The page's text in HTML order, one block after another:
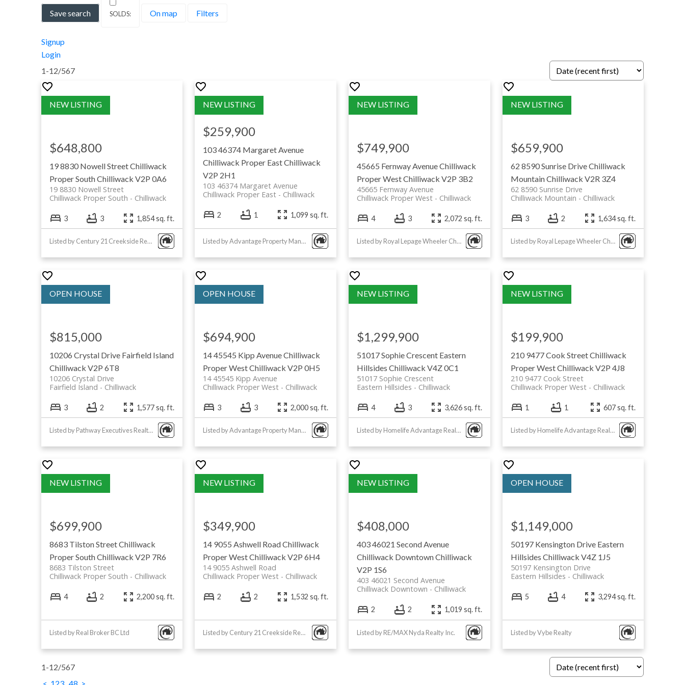
Rotary Trail: a scenic multi-use trail along
the Vedder River
Chilliwack Centennial Park: large park with
Elk Mountain Regional Park: hiking trails and
mountain views
Canada Education Park: community sports
Chilliwack Lake Provincial Park: popular for
camping and hiking
View all Chilliwack Parks & Recreation
Cottonwood Mall: major shopping centre
with a variety of retailers
Downtown Chilliwack: local shops, cafes, and
Extra Foods: grocery store chain with fresh
produce and deli
with broad selection
View all Chilliwack Shopping Options
Note: For every home bought or sold with us, a portion of our commission is proudly donated to the Township of Langley Firefighters Charitable Society—because
giving back to our community is at the heart of what we do.
SEARCH BY SUB-AREA
Save search On map Filters
Signup
Login
1-12/567
19 8830 Nowell StreetChilliwack
Proper SouthChilliwack V2P 0A6
19 8830 Nowell Street
Chilliwack
Chilliwack Proper South
$648,800
3 3 1,854 sq. ft.
Listed by Century 21 Creekside Realty
103 46374 Margaret Avenue
Chilliwack Proper EastChilliwack
V2P 2H1
103 46374 Margaret Avenue
Chilliwack
Chilliwack Proper East
$259,900
2 1 1,099 sq. ft.
Listed by Advantage Property Management
45665 Fernway AvenueChilliwack
Proper WestChilliwack V2P 3B2
45665 Fernway Avenue
Chilliwack
Chilliwack Proper West
$749,900
4 3 2,072 sq. ft.
Listed by Royal Lepage Wheeler Cheam
62 8590 Sunrise DriveChilliwack
MountainChilliwack V2R 3Z4
62 8590 Sunrise Drive
Chilliwack
Chilliwack Mountain
$659,900
3 2 1,634 sq. ft.
Listed by Royal Lepage Wheeler Cheam
10206 Crystal Drive Fairfield Island
Chilliwack V2P 6T8
10206 Crystal Drive
Chilliwack
Fairfield Island
$815,000
3 2 1,577 sq. ft.
Listed by Pathway Executives Realty Inc.
14 45545 Kipp AvenueChilliwack
Proper WestChilliwack V2P 0H5
14 45545 Kipp Avenue
Chilliwack
Chilliwack Proper West
$694,900
3 3 2,000 sq. ft.
Listed by Advantage Property Management
51017 Sophie Crescent Eastern
Hillsides Chilliwack V4Z 0C1
51017 Sophie Crescent
Chilliwack
Eastern Hillsides
$1,299,900
4 3 3,626 sq. ft.
Listed by Homelife Advantage Realty Ltd
210 9477 Cook StreetChilliwack
Proper WestChilliwack V2P 4J8
210 9477 Cook Street
Chilliwack
Chilliwack Proper West
$199,900
1 1 607 sq. ft.
Listed by Homelife Advantage Realty Ltd
8683 Tilston StreetChilliwack
Proper SouthChilliwack V2P 7R6
8683 Tilston Street
Chilliwack
Chilliwack Proper South
$699,900
4 2 2,200 sq. ft.
Listed by Real Broker BC Ltd
14 9055 Ashwell RoadChilliwack
Proper WestChilliwack V2P 6H4
14 9055 Ashwell Road
Chilliwack
Chilliwack Proper West
$349,900
2 2 1,532 sq. ft.
Listed by Century 21 Creekside Realty
403 46021 Second Avenue
Chilliwack DowntownChilliwack
V2P 1S6
403 46021 Second Avenue
Chilliwack
Chilliwack Downtown
$408,000
2 2 1,019 sq. ft.
Listed by RE/MAX Nyda Realty Inc.
50197 Kensington Drive Eastern
Hillsides Chilliwack V4Z 1J5
50197 Kensington Drive
Chilliwack
Eastern Hillsides
$1,149,000
5 4 3,294 sq. ft.
Listed by Vybe Realty
1-12/567
< 123... 48 >